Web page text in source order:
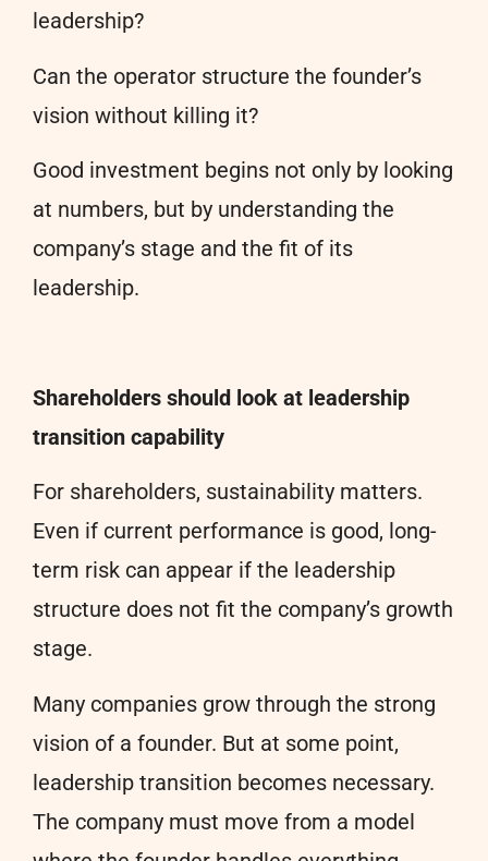
leadership?
Can the operator structure the founder’s
vision without killing it?
Good investment begins not only by looking
at numbers, but by understanding the
company’s stage and the fit of its
leadership.
Shareholders should look at leadership
transition capability
For shareholders, sustainability matters.
Even if current performance is good, long-
term risk can appear if the leadership
structure does not fit the company’s growth
stage.
Many companies grow through the strong
vision of a founder. But at some point,
leadership transition becomes necessary.
The company must move from a model